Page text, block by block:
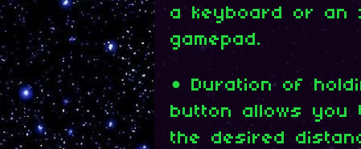
a keyboard or an
gamepad.
• Duration of
button allows you
the desired